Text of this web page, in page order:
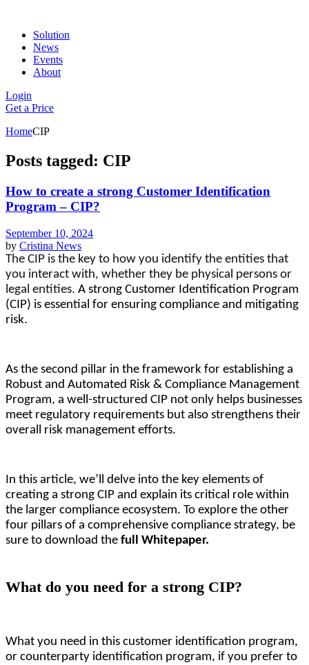
Solution
News
Events
About
Login
Get a Price
HomeCIP
Posts tagged: CIP
How to create a strong Customer Identification
Program – CIP?
September 10, 2024
by Cristina News
The CIP is the key to how you identify the entities that
you interact with, whether they be physical persons or
legal entities. A strong Customer Identification Program
(CIP) is essential for ensuring compliance and mitigating
risk.
As the second pillar in the framework for establishing a
Robust and Automated Risk & Compliance Management
Program, a well-structured CIP not only helps businesses
meet regulatory requirements but also strengthens their
overall risk management efforts.
In this article, we’ll delve into the key elements of
creating a strong CIP and explain its critical role within
the larger compliance ecosystem. To explore the other
four pillars of a comprehensive compliance strategy, be
sure to download the full Whitepaper.
What do you need for a strong CIP?
What you need in this customer identification program,
or counterparty identification program, if you prefer to